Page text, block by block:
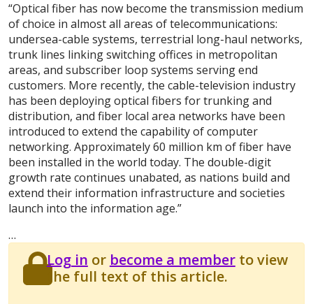
“Optical fiber has now become the transmission medium
of choice in almost all areas of telecommunications:
undersea-cable systems, terrestrial long-haul networks,
trunk lines linking switching offices in metropolitan
areas, and subscriber loop systems serving end
customers. More recently, the cable-television industry
has been deploying optical fibers for trunking and
distribution, and fiber local area networks have been
introduced to extend the capability of computer
networking. Approximately 60 million km of fiber have
been installed in the world today. The double-digit
growth rate continues unabated, as nations build and
extend their information infrastructure and societies
launch into the information age.”
…
Log in or become a memberto view
the full text of this article.